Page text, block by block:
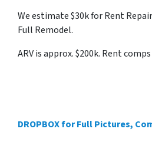
We estimate $30k for Rent
Full Remodel.
ARV is approx. $200k. Rent
DROPBOX for Full Pictures,